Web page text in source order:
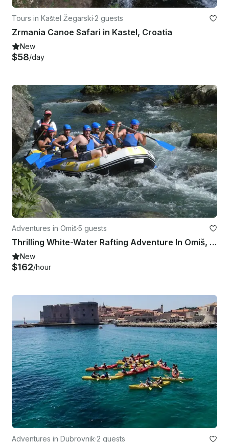
Tours in Kaštel Žegarski·2 guests
Zrmania Canoe Safari in Kastel, Croatia
New
$58/day
Adventures in Omiš·5 guests
Thrilling White-Water Rafting Adventure In Omiš, Croatia
New
$162/hour
Adventures in Dubrovnik·2 guests